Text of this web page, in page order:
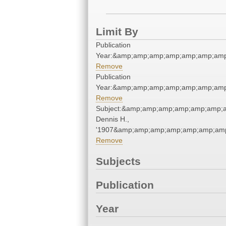
Limit By
Publication
Remove
Publication
Remove
Dennis H.,
Remove
Subjects
Publication
Year